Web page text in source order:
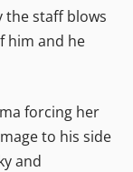
the staff blows
him and he
forcing her
to his side
and